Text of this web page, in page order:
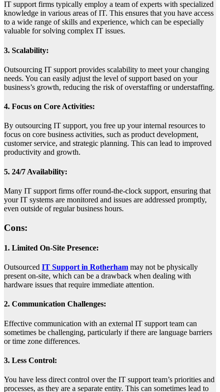
IT support firms typically employ a team of experts with specialized
knowledge in various areas of IT. This ensures that you have access
to a wide range of skills and experience, which can be especially
valuable for solving complex IT issues.
3. Scalability:
Outsourcing IT support provides scalability to meet your changing
needs. You can easily adjust the level of support based on your
business’s growth, reducing the risk of overstaffing or understaffing.
4. Focus on Core Activities:
By outsourcing IT support, you free up your internal resources to
focus on core business activities, such as product development,
customer service, and strategic planning. This can lead to improved
productivity and growth.
5. 24/7 Availability:
Many IT support firms offer round-the-clock support, ensuring that
your IT systems are monitored and issues are addressed promptly,
even outside of regular business hours.
Cons:
1. Limited On-Site Presence:
Outsourced IT Support in Rotherham may not be physically
present on-site, which can be a drawback when dealing with
hardware issues that require immediate attention.
2. Communication Challenges:
Effective communication with an external IT support team can
sometimes be challenging, particularly if there are language barriers
or time zone differences.
3. Less Control:
You have less direct control over the IT support team’s priorities and
processes, as they are a separate entity. This can sometimes lead to